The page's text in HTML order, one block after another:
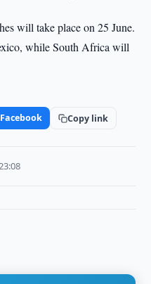
will take place on 25 June.
while South Africa will
Facebook Copy link